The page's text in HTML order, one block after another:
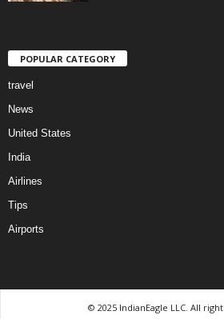
POPULAR CATEGORY
travel
News
United States
India
Airlines
Tips
Airports
© 2025 IndianEagle LLC. All